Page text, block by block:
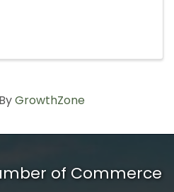
GrowthZone
of Commerce